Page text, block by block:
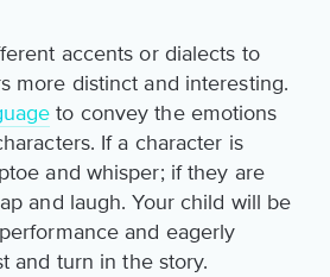
accents or dialects to
more distinct and interesting.
to convey the emotions
If a character is
and whisper; if they are
and laugh. Your child will be
and eagerly
and turn in the story.